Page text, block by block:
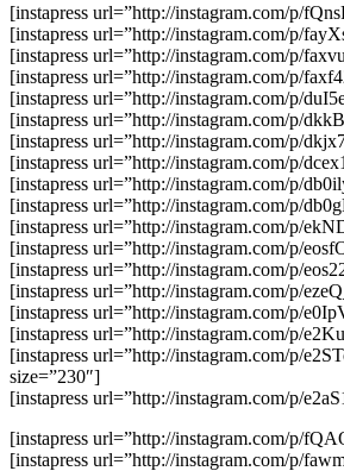
[instapress url=”http://instagram.com/p/
[instapress url=”http://instagram.com/p/
[instapress url=”http://instagram.com/p/
[instapress url=”http://instagram.com/p/
[instapress url=”http://instagram.com/p/
[instapress url=”http://instagram.com/p/
[instapress url=”http://instagram.com/p/
[instapress url=”http://instagram.com/p/
[instapress url=”http://instagram.com/p/
[instapress url=”http://instagram.com/p/
[instapress url=”http://instagram.com/p/
[instapress url=”http://instagram.com/p/
[instapress url=”http://instagram.com/p/
[instapress url=”http://instagram.com/p/
[instapress url=”http://instagram.com/p/
[instapress url=”http://instagram.com/p/
[instapress url=”http://instagram.com/p/
size=”230″]
[instapress url=”http://instagram.com/p/
[instapress url=”http://instagram.com/p/
[instapress url=”http://instagram.com/p/